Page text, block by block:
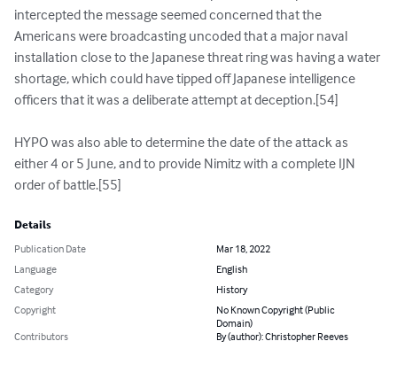
intercepted the message seemed concerned that the
Americans were broadcasting uncoded that a major naval
installation close to the Japanese threat ring was having a water
shortage, which could have tipped off Japanese intelligence
officers that it was a deliberate attempt at deception.[54]
HYPO was also able to determine the date of the attack as
either 4 or 5 June, and to provide Nimitz with a complete IJN
order of battle.[55]
Details
Publication Date
Mar 18, 2022
Language
English
Category
History
Copyright
No Known Copyright (Public
Domain)
Contributors
By (author): Christopher Reeves